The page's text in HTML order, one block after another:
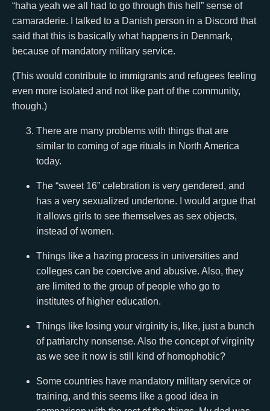
“haha yeah we all had to go through this hell” sense of
camaraderie. I talked to a Danish person in a Discord that
said that this is basically what happens in Denmark,
because of mandatory military service.
(This would contribute to immigrants and refugees feeling
even more isolated and not like part of the community,
though.)
There are many problems with things that are
similar to coming of age rituals in North America
today.
The “sweet 16” celebration is very gendered, and
has a very sexualized undertone. I would argue that
it allows girls to see themselves as sex objects,
instead of women.
Things like a hazing process in universities and
colleges can be coercive and abusive. Also, they
are limited to the group of people who go to
institutes of higher education.
Things like losing your virginity is, like, just a bunch
of patriarchy nonsense. Also the concept of virginity
as we see it now is still kind of homophobic?
Some countries have mandatory military service or
training, and this seems like a good idea in